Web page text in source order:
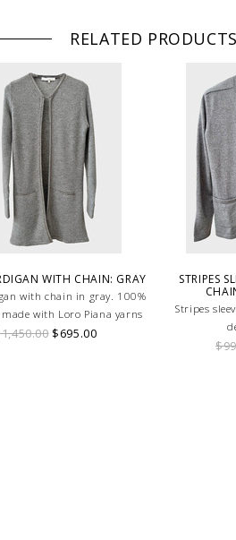
RELATED PRODUCTS
WITH CHAIN: GRAY
with chain in gray. 100%
made with Loro Piana yarns
$695.00
STRIPES
Stripes